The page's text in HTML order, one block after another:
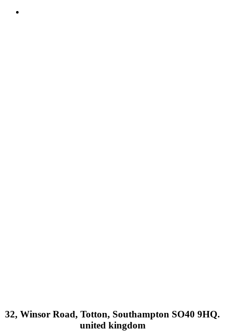
32, Winsor Road, Totton, Southampton SO40 9HQ.
united kingdom